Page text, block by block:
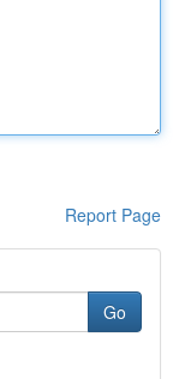
Report Page
Go